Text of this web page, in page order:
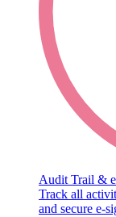
Audit Trail &
Track all
and secure e-